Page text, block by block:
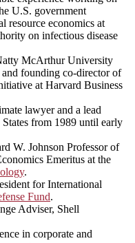
U.S. government
resource economics at
on infectious disease
McArthur University
founding co-director of
at Harvard Business
lawyer and a lead
from 1989 until early
W. Johnson Professor of
Emeritus at the
.
for International
Fund.
Adviser, Shell
in corporate and